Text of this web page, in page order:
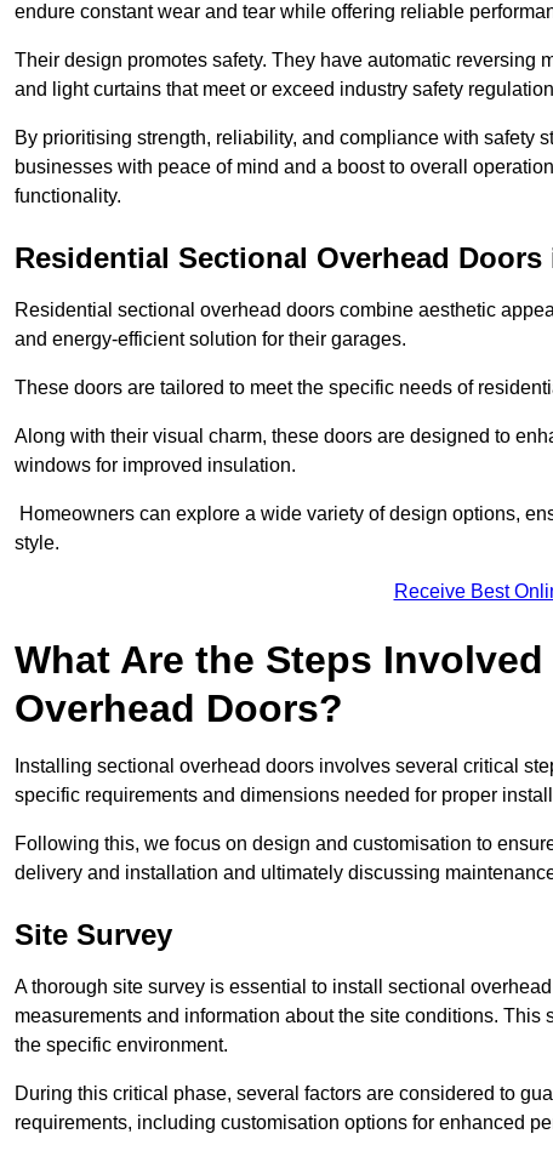
endure constant wear and tear while offering reliable
Their design promotes safety. They have automatic reversing
and light curtains that meet or exceed industry safety
By prioritising strength, reliability, and compliance with safety
businesses with peace of mind and a boost to overall
functionality.
Residential Sectional Overhead Doors
Residential sectional overhead doors combine aesthetic
and energy-efficient solution for their garages.
These doors are tailored to meet the specific needs of
Along with their visual charm, these doors are designed to
windows for improved insulation.
Homeowners can explore a wide variety of design options,
style.
Receive Best
What Are the Steps
Overhead Doors?
Installing sectional overhead doors involves several critical
specific requirements and dimensions needed for proper
Following this, we focus on design and customisation to
delivery and installation and ultimately discussing
Site Survey
A thorough site survey is essential to install sectional
measurements and information about the site conditions.
the specific environment.
During this critical phase, several factors are considered to
requirements, including customisation options for enhanced